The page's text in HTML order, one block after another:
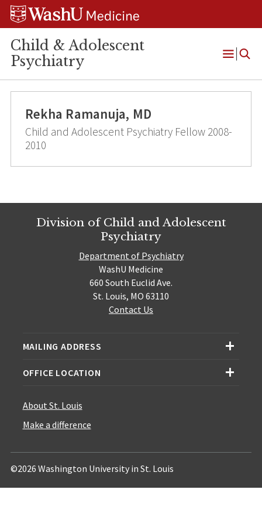
Skip
Skip
Skip
Child & Adolescent
Psychiatry
Open
Rekha Ramanuja, MD
Child and Adolescent Psychiatry Fellow 2008-
2010
Division of Child and Adolescent
Psychiatry
Department of Psychiatry
WashU Medicine
660 South Euclid Ave.
St. Louis, MO 63110
Contact Us
MAILING ADDRESS
OFFICE LOCATION
About St. Louis
Make a difference
©2026 Washington University in St. Louis